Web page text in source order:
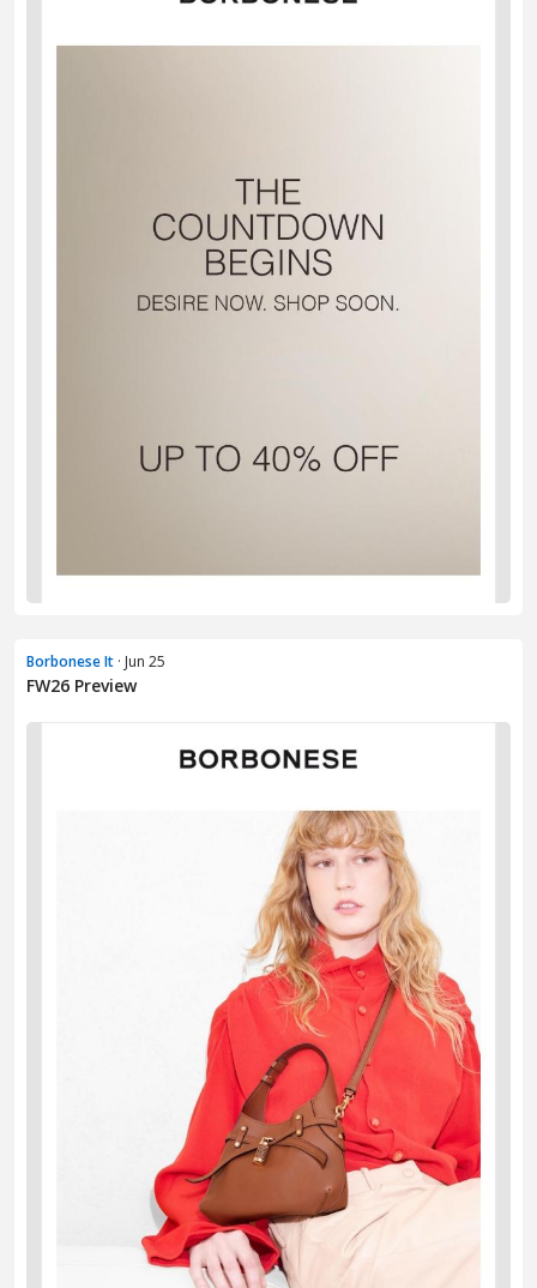
Borbonese It · Jun 25
FW26 Preview